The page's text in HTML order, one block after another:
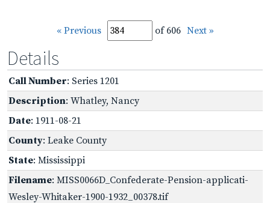
« Previous of 606 Next »
Details
Call Number: Series 1201
Description: Whatley, Nancy
Date: 1911-08-21
County: Leake County
State: Mississippi
Filename: MISS0066D_Confederate-Pension-applicati-
Wesley-Whitaker-1900-1932_00378.tif